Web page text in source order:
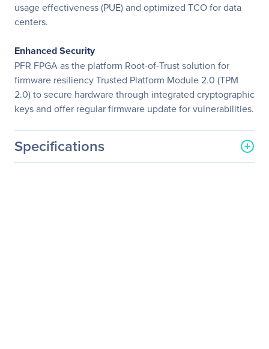
usage effectiveness (PUE) and optimized TCO for data
centers.
Enhanced Security
PFR FPGA as the platform Root-of-Trust solution for
firmware resiliency Trusted Platform Module 2.0 (TPM
2.0) to secure hardware through integrated cryptographic
keys and offer regular firmware update for vulnerabilities.
Specifications
General Information